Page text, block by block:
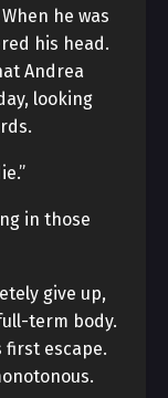
he was
his head.
Andrea
looking
in those
give up,
term body.
first escape.